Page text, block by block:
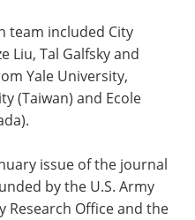
team included City
Liu, Tal Galfsky and
Yale University,
(Taiwan) and Ecole
issue of the journal
by the U.S. Army
Research Office and the